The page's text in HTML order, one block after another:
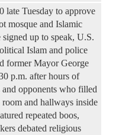
Tuesday to approve
mosque and Islamic
up to speak, U.S.
Islam and police
former Mayor George
p.m. after hours of
opponents who filled
and hallways inside
repeated boos,
debated religious